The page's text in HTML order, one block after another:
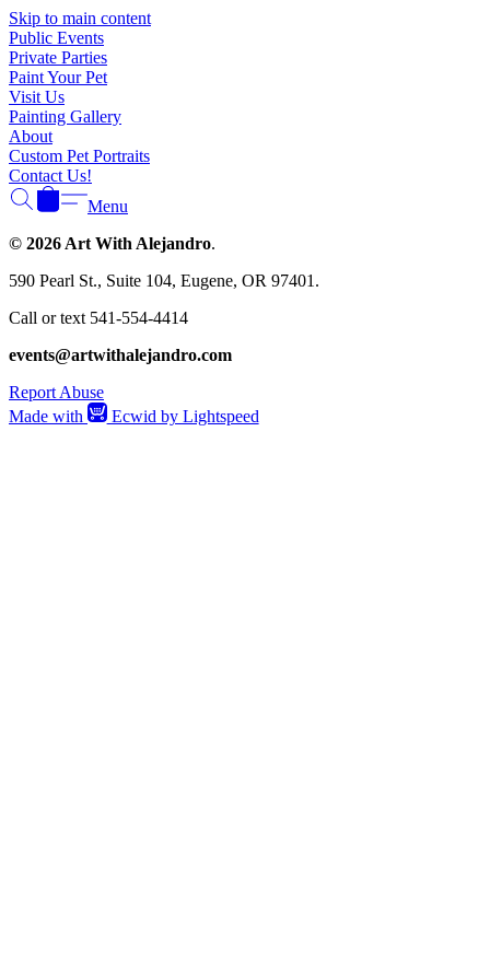
Skip to main content
Public Events
Private Parties
Paint Your Pet
Visit Us
Painting Gallery
About
Custom Pet Portraits
Contact Us!
Menu
© 2026 Art With Alejandro.
590 Pearl St., Suite 104, Eugene, OR 97401.
Call or text 541-554-4414
events@artwithalejandro.com
Report Abuse
Made with
Ecwid by Lightspeed